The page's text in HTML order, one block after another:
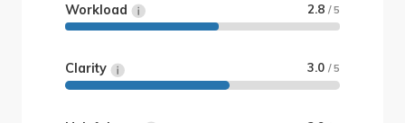
Workload 2.8 / 5
Clarity 3.0 / 5